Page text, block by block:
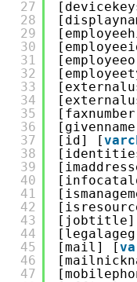
27
28
29
30
31
32
33
34
35
36
37
38
39
40
41
42
43
44
45
46
47
[id] [
[mail] [